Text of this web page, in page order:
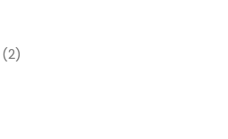
(2)